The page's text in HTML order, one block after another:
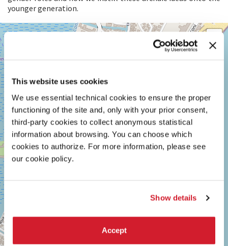
This website uses cookies
We use essential technical cookies to ensure the proper
functioning of the site and, only with your prior consent,
third-party cookies to collect anonymous statistical
information about browsing. You can choose which
cookies to authorize. For more information, please see
our cookie policy.
Show details
Accept
younger generation.
SALA
GIARDINO
LUNGOMARE
MARCONI
30126
LIDO
DI
VENEZIA
TEL.
+39
0415218711
info@labiennale.org
DISCOVER THE VENUE
−